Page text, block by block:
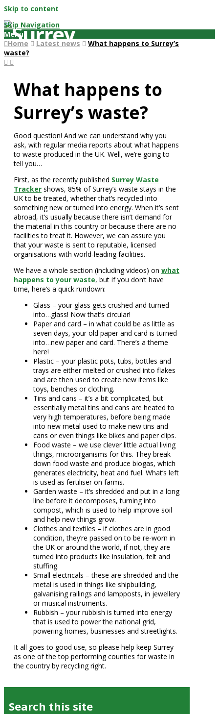
Skip to content
Skip Navigation
Menu
Home
Latest news
What happens to Surrey’s
waste?
What happens to
Surrey’s waste?
Good question! And we can understand why you
ask, with regular media reports about what happens
to waste produced in the UK. Well, we’re going to
tell you…
First, as the recently published Surrey Waste
Tracker shows, 85% of Surrey’s waste stays in the
UK to be treated, whether that’s recycled into
something new or turned into energy. When it’s sent
abroad, it’s usually because there isn’t demand for
the material in this country or because there are no
facilities to treat it. However, we can assure you
that your waste is sent to reputable, licensed
organisations with world-leading facilities.
We have a whole section (including videos) on what
happens to your waste, but if you don’t have
time, here’s a quick rundown:
Glass – your glass gets crushed and turned
into…glass! Now that’s circular!
Paper and card – in what could be as little as
seven days, your old paper and card is turned
into…new paper and card. There’s a theme
here!
Plastic – your plastic pots, tubs, bottles and
trays are either melted or crushed into flakes
and are then used to create new items like
toys, benches or clothing.
Tins and cans – it’s a bit complicated, but
essentially metal tins and cans are heated to
very high temperatures, before being made
into new metal used to make new tins and
cans or even things like bikes and paper clips.
Food waste – we use clever little actual living
things, microorganisms for this. They break
down food waste and produce biogas, which
generates electricity, heat and fuel. What’s left
is used as fertiliser on farms.
Garden waste – it’s shredded and put in a long
line before it decomposes, turning into
compost, which is used to help improve soil
and help new things grow.
Clothes and textiles – if clothes are in good
condition, they’re passed on to be re-worn in
the UK or around the world, if not, they are
turned into products like insulation, felt and
stuffing.
Small electricals – these are shredded and the
metal is used in things like shipbuilding,
galvanising railings and lampposts, in jewellery
or musical instruments.
Rubbish – your rubbish is turned into energy
that is used to power the national grid,
powering homes, businesses and streetlights.
It all goes to good use, so please help keep Surrey
as one of the top performing counties for waste in
the country by recycling right.
Search this site